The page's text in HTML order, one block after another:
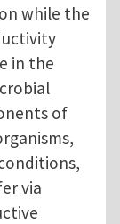
while the
in the
of
via